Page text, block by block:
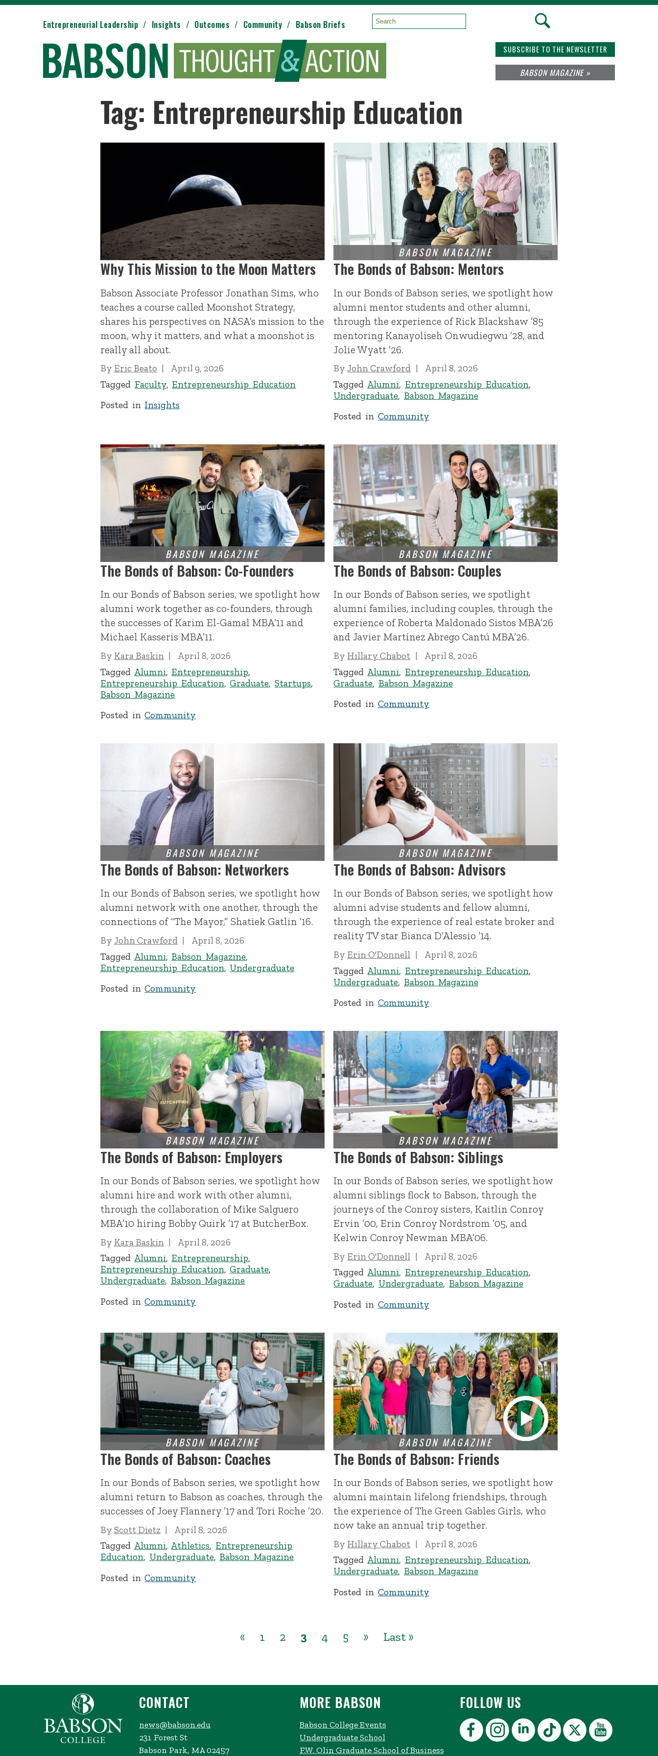
SUBSCRIBE TO THE NEWSLETTER
BABSON MAGAZINE »
Entrepreneurial Leadership Insights Outcomes Community Babson Briefs Search:
Tag: Entrepreneurship Education
Why This Mission to the Moon Matters
Babson Associate Professor Jonathan Sims, who
teaches a course called Moonshot Strategy,
shares his perspectives on NASA’s mission to the
moon, why it matters, and what a moonshot is
really all about.
By Eric Beato
April 9, 2026
Tagged Faculty, Entrepreneurship Education
Posted in Insights
The Bonds of Babson: Mentors
In our Bonds of Babson series, we spotlight how
alumni mentor students and other alumni,
through the experience of Rick Blackshaw ’85
mentoring Kanayoliseh Onwudiegwu ’28, and
Jolie Wyatt ’26.
ByJohn Crawford
April 8, 2026
Tagged Alumni, Entrepreneurship Education,
Undergraduate, Babson Magazine
Posted inCommunity
The Bonds of Babson: Co-Founders
In our Bonds of Babson series, we spotlight how
alumni work together as co-founders, through
the successes of Karim El-Gamal MBA’11 and
Michael Kasseris MBA’11.
By Kara Baskin
April 8, 2026
Tagged Alumni, Entrepreneurship,
Entrepreneurship Education,Graduate,Startups,
Babson Magazine
Posted inCommunity
The Bonds of Babson: Couples
In our Bonds of Babson series, we spotlight
alumni families, including couples, through the
experience of Roberta Maldonado Sistos MBA’26
and Javier Martínez Abrego Cantú MBA’26.
By Hillary Chabot
April 8, 2026
Tagged Alumni, Entrepreneurship Education,
Graduate, Babson Magazine
Posted inCommunity
The Bonds of Babson: Networkers
In our Bonds of Babson series, we spotlight how
alumni network with one another, through the
connections of “The Mayor,” Shatiek Gatlin ’16.
By John Crawford
April 8, 2026
Tagged Alumni, Babson Magazine,
Entrepreneurship Education, Undergraduate
Posted inCommunity
The Bonds of Babson: Advisors
In our Bonds of Babson series, we spotlight how
alumni advise students and fellow alumni,
through the experience of real estate broker and
reality TV star Bianca D’Alessio ’14.
By Erin O'Donnell
April 8, 2026
Tagged Alumni, Entrepreneurship Education,
Undergraduate, Babson Magazine
Posted inCommunity
The Bonds of Babson: Employers
In our Bonds of Babson series, we spotlight how
alumni hire and work with other alumni,
through the collaboration of Mike Salguero
MBA’10 hiring Bobby Quirk ’17 at ButcherBox.
By Kara Baskin
April 8, 2026
Tagged Alumni, Entrepreneurship,
Entrepreneurship Education,Graduate,
Undergraduate, Babson Magazine
Posted inCommunity
The Bonds of Babson: Siblings
In our Bonds of Babson series, we spotlight how
alumni siblings flock to Babson, through the
journeys of the Conroy sisters, Kaitlin Conroy
Ervin ’00, Erin Conroy Nordstrom ’05, and
Kelwin Conroy Newman MBA’06.
By Erin O'Donnell
April 8, 2026
Tagged Alumni, Entrepreneurship Education,
Graduate, Undergraduate, Babson Magazine
Posted inCommunity
The Bonds of Babson: Coaches
In our Bonds of Babson series, we spotlight how
alumni return to Babson as coaches, through the
successes of Joey Flannery ’17 and Tori Roche ’20.
By Scott Dietz
April 8, 2026
Tagged Alumni, Athletics, Entrepreneurship
Education, Undergraduate, Babson Magazine
Posted inCommunity
The Bonds of Babson: Friends
In our Bonds of Babson series, we spotlight how
alumni maintain lifelong friendships, through
the experience of The Green Gables Girls, who
now take an annual trip together.
By Hillary Chabot
April 8, 2026
Tagged Alumni, Entrepreneurship Education,
Undergraduate, Babson Magazine
Posted inCommunity
« 1 2 3 4 5 » Last »
FOLLOW US
MORE BABSON
Babson College Events
Undergraduate School
F.W. Olin Graduate School of Business
CONTACT
news@babson.edu
231 Forest St
Babson Park, MA 02457